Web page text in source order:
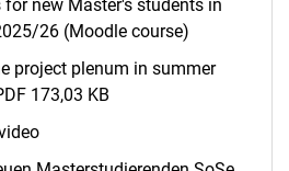
for new Master's students in
26 (Moodle course)
project plenum in summer
173,03 KB